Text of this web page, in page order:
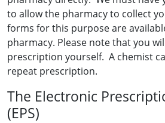
to allow the pharmacy to collect
forms for this purpose are
pharmacy. Please note that you
prescription yourself. A chemist
repeat prescription.
The Electronic
(EPS)